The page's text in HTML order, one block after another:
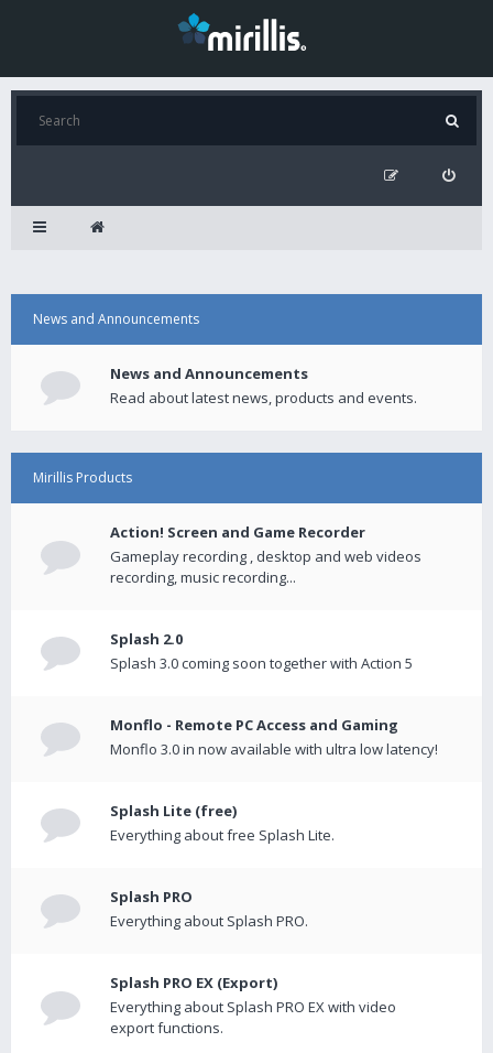
News and Announcements
News and Announcements
Read about latest news, products and events.
Mirillis Products
Action! Screen and Game Recorder
Gameplay recording , desktop and web videos
recording, music recording...
Splash 2.0
Splash 3.0 coming soon together with Action 5
Monflo - Remote PC Access and Gaming
Monflo 3.0 in now available with ultra low latency!
Splash Lite (free)
Everything about free Splash Lite.
Splash PRO
Everything about Splash PRO.
Splash PRO EX (Export)
Everything about Splash PRO EX with video
export functions.